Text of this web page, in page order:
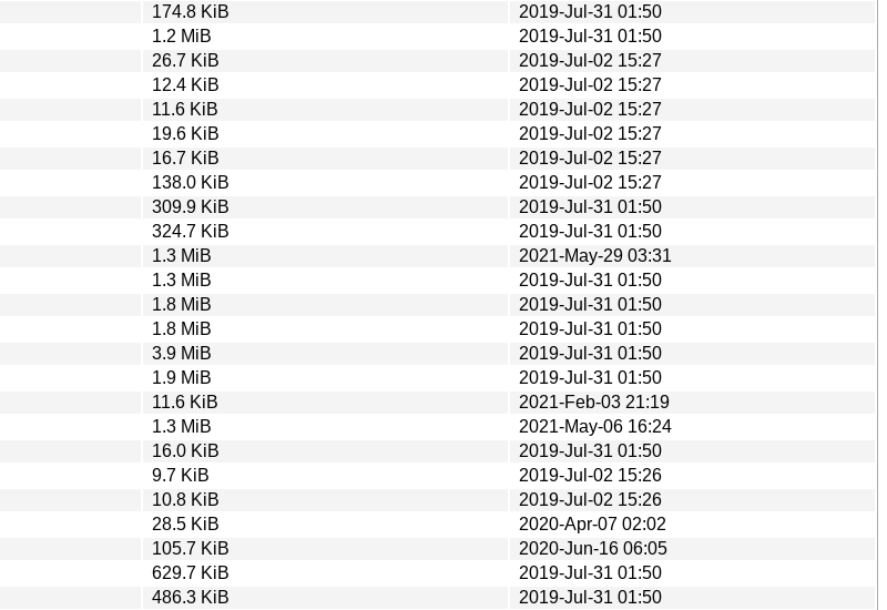
174.8 KiB
2019-Jul-31 01:50
1.2 MiB
2019-Jul-31 01:50
26.7 KiB
2019-Jul-02 15:27
12.4 KiB
2019-Jul-02 15:27
11.6 KiB
2019-Jul-02 15:27
19.6 KiB
2019-Jul-02 15:27
16.7 KiB
2019-Jul-02 15:27
138.0 KiB
2019-Jul-02 15:27
309.9 KiB
2019-Jul-31 01:50
324.7 KiB
2019-Jul-31 01:50
1.3 MiB
2021-May-29 03:31
1.3 MiB
2019-Jul-31 01:50
1.8 MiB
2019-Jul-31 01:50
1.8 MiB
2019-Jul-31 01:50
3.9 MiB
2019-Jul-31 01:50
1.9 MiB
2019-Jul-31 01:50
11.6 KiB
2021-Feb-03 21:19
1.3 MiB
2021-May-06 16:24
16.0 KiB
2019-Jul-31 01:50
9.7 KiB
2019-Jul-02 15:26
10.8 KiB
2019-Jul-02 15:26
28.5 KiB
2020-Apr-07 02:02
105.7 KiB
2020-Jun-16 06:05
629.7 KiB
2019-Jul-31 01:50
486.3 KiB
2019-Jul-31 01:50